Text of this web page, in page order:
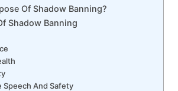
Of Shadow Banning?
Shadow Banning
Speech And Safety